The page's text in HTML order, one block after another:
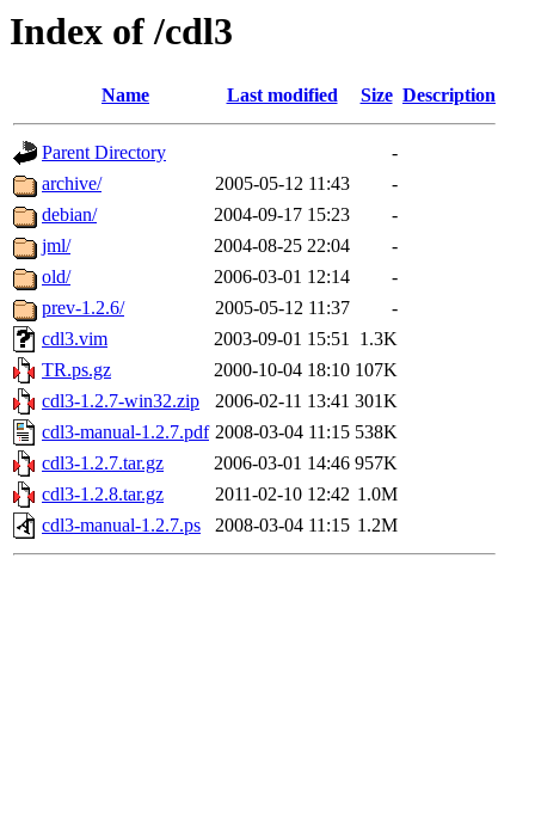
Index of /cdl3
Name Last modified Size Description
Parent Directory
-
archive/
2005-05-12 11:43
-
debian/
2004-09-17 15:23
-
jml/
2004-08-25 22:04
-
old/
2006-03-01 12:14
-
prev-1.2.6/
2005-05-12 11:37
-
cdl3.vim
2003-09-01 15:51 1.3K
TR.ps.gz
2000-10-04 18:10 107K
cdl3-1.2.7-win32.zip
2006-02-11 13:41 301K
cdl3-manual-1.2.7.pdf 2008-03-04 11:15 538K
cdl3-1.2.7.tar.gz
2006-03-01 14:46 957K
cdl3-1.2.8.tar.gz
2011-02-10 12:42 1.0M
cdl3-manual-1.2.7.ps
2008-03-04 11:15 1.2M